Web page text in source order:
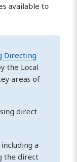
available to
Directing
the Local
areas of
direct
a
the direct